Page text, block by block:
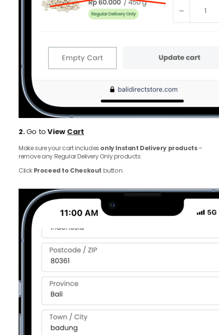
2.Go toView Cart
Make sure your cart includes only Instant Delivery products–
remove any Regular Delivery Only products.
Click Proceed to Checkout button.